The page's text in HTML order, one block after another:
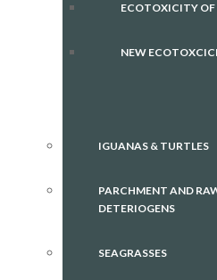
ECOTOXICITY
NEW
IGUANAS & TURTLES
PARCHMENT AND
DETERIOGENS
SEAGRASSES